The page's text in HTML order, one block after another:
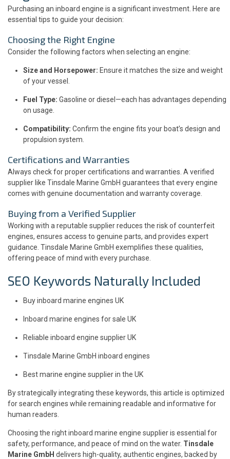
Purchasing an inboard engine is a significant investment. Here are
essential tips to guide your decision:
Choosing the Right Engine
Consider the following factors when selecting an engine:
Size and Horsepower: Ensure it matches the size and weight
of your vessel.
Fuel Type: Gasoline or diesel—each has advantages depending
on usage.
Compatibility: Confirm the engine fits your boat’s design and
propulsion system.
Certifications and Warranties
Always check for proper certifications and warranties. A verified
supplier like Tinsdale Marine GmbH guarantees that every engine
comes with genuine documentation and warranty coverage.
Buying from a Verified Supplier
Working with a reputable supplier reduces the risk of counterfeit
engines, ensures access to genuine parts, and provides expert
guidance. Tinsdale Marine GmbH exemplifies these qualities,
offering peace of mind with every purchase.
SEO Keywords Naturally Included
Buy inboard marine engines UK
Inboard marine engines for sale UK
Reliable inboard engine supplier UK
Tinsdale Marine GmbH inboard engines
Best marine engine supplier in the UK
By strategically integrating these keywords, this article is optimized
for search engines while remaining readable and informative for
human readers.
Choosing the right inboard marine engine supplier is essential for
safety, performance, and peace of mind on the water. Tinsdale
Marine GmbH delivers high-quality, authentic engines, backed by